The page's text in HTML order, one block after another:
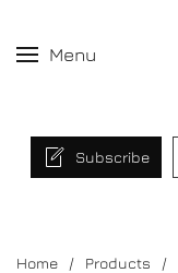
Menu
Subscribe
Home Products